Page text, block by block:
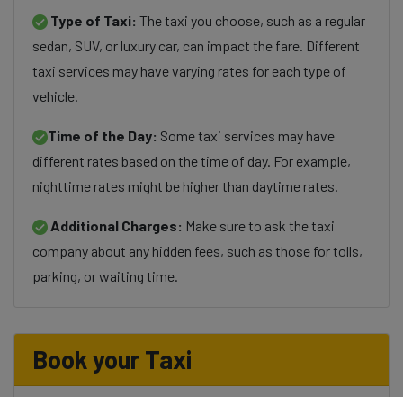
Type of Taxi: The taxi you choose, such as a regular
sedan, SUV, or luxury car, can impact the fare. Different
taxi services may have varying rates for each type of
vehicle.
Time of the Day: Some taxi services may have
different rates based on the time of day. For example,
nighttime rates might be higher than daytime rates.
Additional Charges: Make sure to ask the taxi
company about any hidden fees, such as those for tolls,
parking, or waiting time.
Book your Taxi